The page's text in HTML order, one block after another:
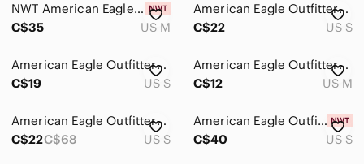
Dresses
Jackets & Coats
Jewelry
NWT American Eagle Outfitters Cream Lace Romper
C$35
US M
American Eagle Outfitters Boho Festival Romper – Women's Small
C$22
US S
American Eagle Outfitters Red and Cream Paisley Romper - Boho - Small
C$19
US S
American Eagle Outfitters White Gauze Romper - Size M
C$12
US M
American Eagle Outfitters Mustard Polka Dot Romper
C$22C$68 US S
American Eagle Outfitters Brown Ribbed Jumpsuit
C$40
US S